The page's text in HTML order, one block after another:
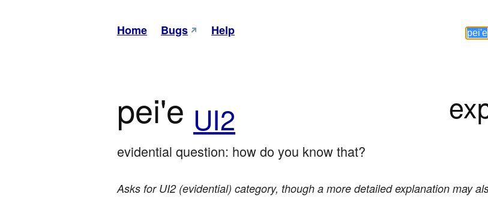
Home Bugs Help
pei'e UI2
evidential question: how do you know that?
Asks for UI2 (evidential) category, though a more detailed explanation may